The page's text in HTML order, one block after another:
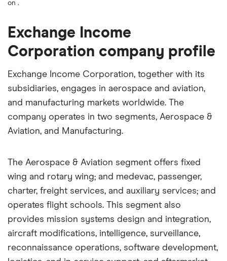
on .
Exchange Income
Corporation company profile
Exchange Income Corporation, together with its
subsidiaries, engages in aerospace and aviation,
and manufacturing markets worldwide. The
company operates in two segments, Aerospace &
Aviation, and Manufacturing.
The Aerospace & Aviation segment offers fixed
wing and rotary wing; and medevac, passenger,
charter, freight services, and auxiliary services; and
operates flight schools. This segment also
provides mission systems design and integration,
aircraft modifications, intelligence, surveillance,
reconnaissance operations, software development,